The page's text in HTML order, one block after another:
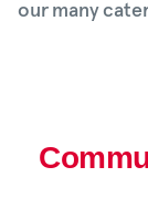
our many